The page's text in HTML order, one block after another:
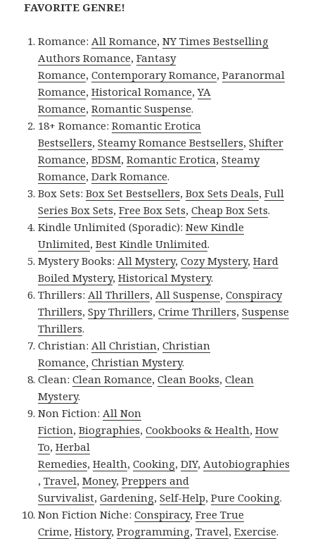
FAVORITE GENRE!
Romance: All Romance,NY Times Bestselling
Authors Romance,Fantasy
Romance,Contemporary Romance,Paranormal
Romance,Historical Romance,YA
Romance,Romantic Suspense.
18+ Romance:Romantic Erotica
Bestsellers,Steamy Romance Bestsellers,Shifter
Romance,BDSM,Romantic Erotica,Steamy
Romance,Dark Romance.
Box Sets:Box Set Bestsellers,Box Sets Deals,Full
Series Box Sets,Free Box Sets,Cheap Box Sets.
Kindle Unlimited (Sporadic):New Kindle
Unlimited,Best Kindle Unlimited.
Mystery Books: All Mystery,Cozy Mystery,Hard
Boiled Mystery,Historical Mystery.
Thrillers: All Thrillers, All Suspense,Conspiracy
Thrillers,Spy Thrillers,Crime Thrillers,Suspense
Thrillers.
Christian: All Christian,Christian
Romance,Christian Mystery.
Clean:Clean Romance,Clean Books,Clean
Mystery.
Non Fiction: All Non
Fiction,Biographies,Cookbooks & Health,How
To,Herbal
Remedies,Health,Cooking,DIY, Autobiographies
,Travel,Money,Preppers and
Survivalist,Gardening,Self-Help,Pure Cooking.
Non Fiction Niche:Conspiracy,Free True
Crime,History,Programming,Travel,Exercise.